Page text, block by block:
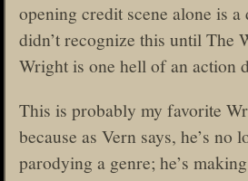
opening credit scene alone is
didn’t recognize this until The
Wright is one hell of an action
This is probably my favorite
because as Vern says, he’s no
parodying a genre; he’s